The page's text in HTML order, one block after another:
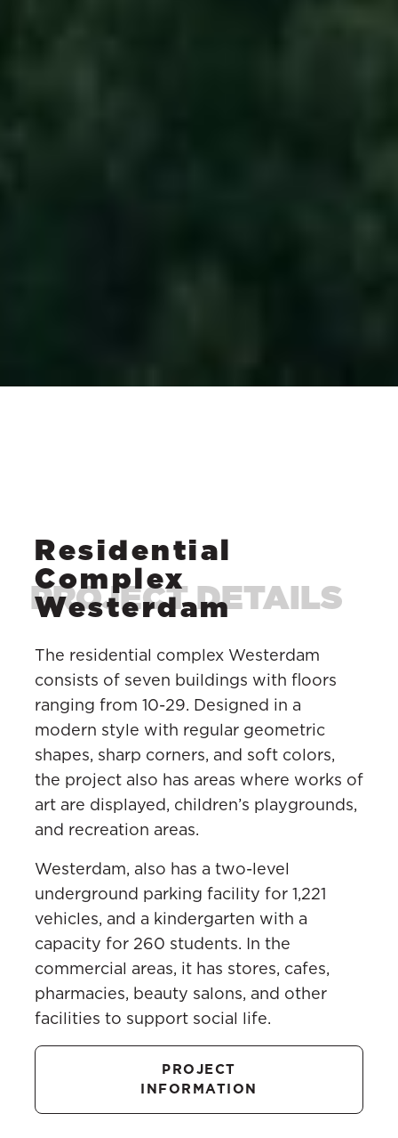
Residential
Complex
Westerdam
The residential complex Westerdam
consists of seven buildings with floors
ranging from 10-29. Designed in a
modern style with regular geometric
shapes, sharp corners, and soft colors,
the project also has areas where works of
art are displayed, children’s playgrounds,
and recreation areas.
Westerdam, also has a two-level
underground parking facility for 1,221
vehicles, and a kindergarten with a
capacity for 260 students. In the
commercial areas, it has stores, cafes,
pharmacies, beauty salons, and other
facilities to support social life.
PROJECT
INFORMATION